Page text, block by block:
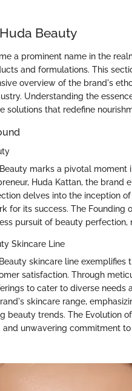
Beauty
a prominent name in the
and formulations. This
overview of the brand's
Understanding the
solutions that redefine
marks a pivotal moment
Huda Kattan, the brand
delves into the inception
for its success. The Founding
pursuit of beauty
Skincare Line
skincare line
satisfaction. Through
to cater to diverse needs
skincare range,
beauty trends. The Evolution
unwavering commitment